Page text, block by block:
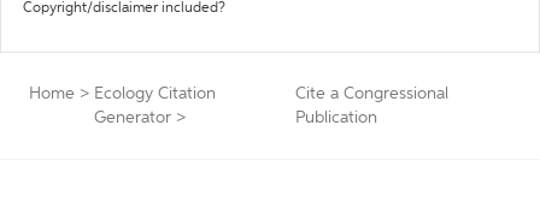
Copyright/disclaimer included?
Home > Ecology Citation
Generator >
Cite a Congressional
Publication